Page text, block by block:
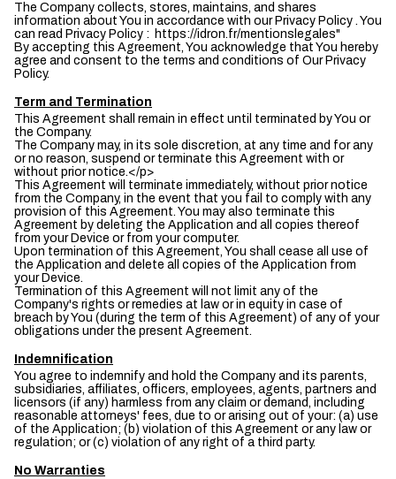
The Company collects, stores, maintains, and shares
information about You in accordance with our Privacy Policy . You
can read Privacy Policy : https://idron.fr/mentionslegales"
By accepting this Agreement, You acknowledge that You hereby
agree and consent to the terms and conditions of Our Privacy
Policy.
Term and Termination
This Agreement shall remain in effect until terminated by You or
the Company.
The Company may, in its sole discretion, at any time and for any
or no reason, suspend or terminate this Agreement with or
without prior notice.</p>
This Agreement will terminate immediately, without prior notice
from the Company, in the event that you fail to comply with any
provision of this Agreement. You may also terminate this
Agreement by deleting the Application and all copies thereof
from your Device or from your computer.
Upon termination of this Agreement, You shall cease all use of
the Application and delete all copies of the Application from
your Device.
Termination of this Agreement will not limit any of the
Company's rights or remedies at law or in equity in case of
breach by You (during the term of this Agreement) of any of your
obligations under the present Agreement.
Indemnification
You agree to indemnify and hold the Company and its parents,
subsidiaries, affiliates, officers, employees, agents, partners and
licensors (if any) harmless from any claim or demand, including
reasonable attorneys' fees, due to or arising out of your: (a) use
of the Application; (b) violation of this Agreement or any law or
regulation; or (c) violation of any right of a third party.
No Warranties